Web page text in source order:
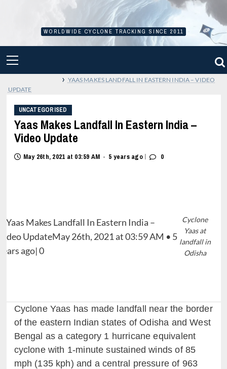
WORLDWIDE CYCLONE TRACKING SINCE 2011
MENU
› YAAS MAKES LANDFALL IN EASTERN INDIA – VIDEO
UPDATE
UNCATEGORISED
Yaas Makes Landfall In Eastern India –
Video Update
May 26th, 2021 at 03:59 AM • 5 years ago | 0
Cyclone
Yaas at
landfall in
Odisha
Cyclone Yaas has made landfall near the border
of the eastern Indian states of Odisha and West
Bengal as a category 1 hurricane equivalent
cyclone with 1-minute sustained winds of 85
mph (135 kph) and a central pressure of 963